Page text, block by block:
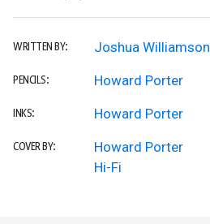
WRITTEN BY: Joshua Williamson
PENCILS: Howard Porter
INKS: Howard Porter
COVER BY:
Howard Porter
Hi-Fi